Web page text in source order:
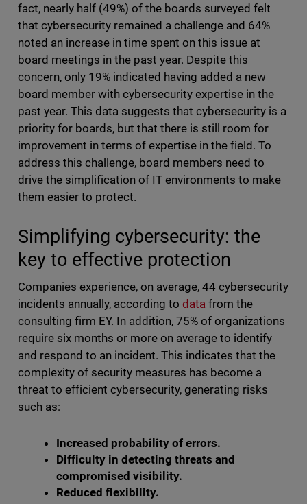
fact, nearly half (49%) of the boards surveyed felt
that cybersecurity remained a challenge and 64%
noted an increase in time spent on this issue at
board meetings in the past year. Despite this
concern, only 19% indicated having added a new
board member with cybersecurity expertise in the
past year. This data suggests that cybersecurity is a
priority for boards, but that there is still room for
improvement in terms of expertise in the field. To
address this challenge, board members need to
drive the simplification of IT environments to make
them easier to protect.
Simplifying cybersecurity: the
key to effective protection
Companies experience, on average, 44 cybersecurity
incidents annually, according todata from the
consulting firm EY. In addition, 75% of organizations
require six months or more on average to identify
and respond to an incident. This indicates that the
complexity of security measures has become a
threat to efficient cybersecurity, generating risks
such as:
Increased probability of errors.
Difficulty in detecting threats and
compromised visibility.
Reduced flexibility.